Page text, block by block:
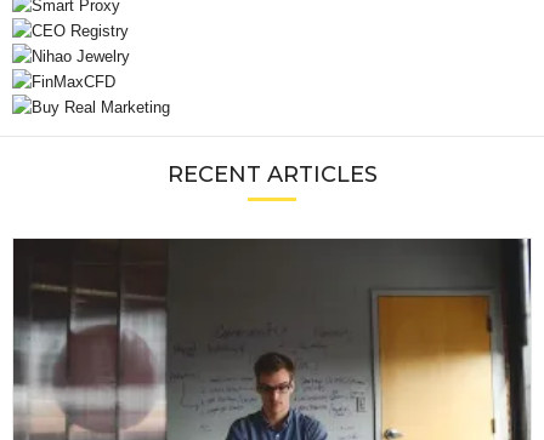
RECENT ARTICLES